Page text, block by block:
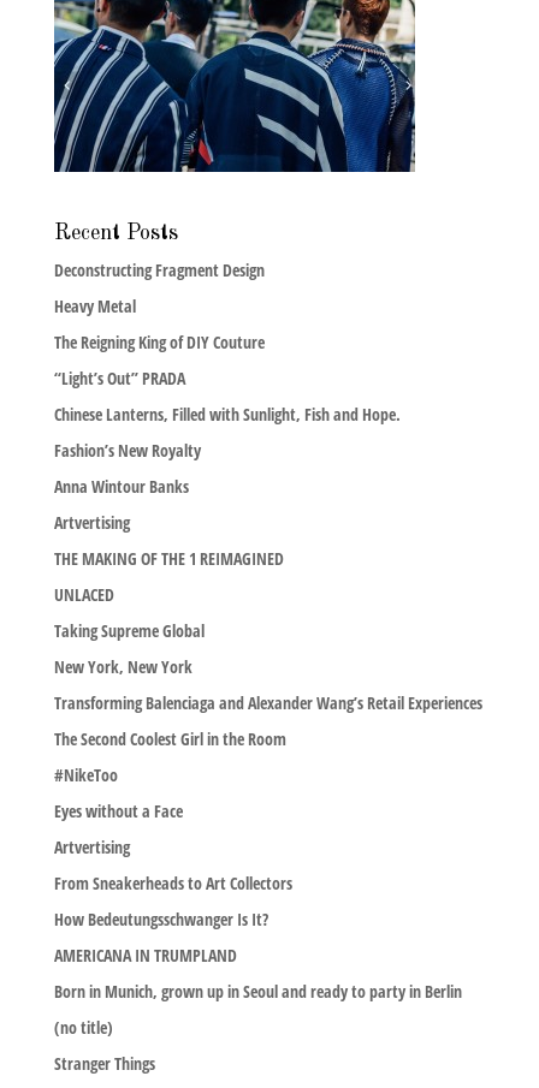
Recent Posts
Deconstructing Fragment Design
Heavy Metal
The Reigning King of DIY Couture
“Light’s Out” PRADA
Chinese Lanterns, Filled with Sunlight, Fish and Hope.
Fashion’s New Royalty
Anna Wintour Banks
Artvertising
THE MAKING OF THE 1 REIMAGINED
UNLACED
Taking Supreme Global
New York, New York
Transforming Balenciaga and Alexander Wang’s Retail Experiences
The Second Coolest Girl in the Room
#NikeToo
Eyes without a Face
Artvertising
From Sneakerheads to Art Collectors
How Bedeutungsschwanger Is It?
AMERICANA IN TRUMPLAND
Born in Munich, grown up in Seoul and ready to party in Berlin
(no title)
Stranger Things